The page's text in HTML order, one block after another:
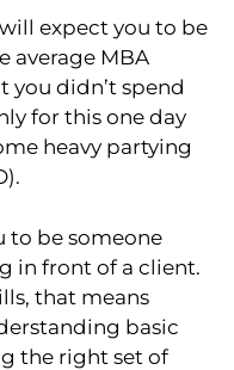
expect you to be
average MBA
you didn’t spend
for this one day
heavy partying
to be someone
in front of a client.
that means
basic
the right set of